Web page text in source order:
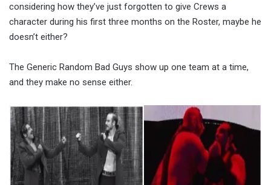
considering how they’ve just forgotten to give Crews a
character during his first three months on the Roster, maybe he
doesn’t either?
The Generic Random Bad Guys show up one team at a time,
and they make no sense either.